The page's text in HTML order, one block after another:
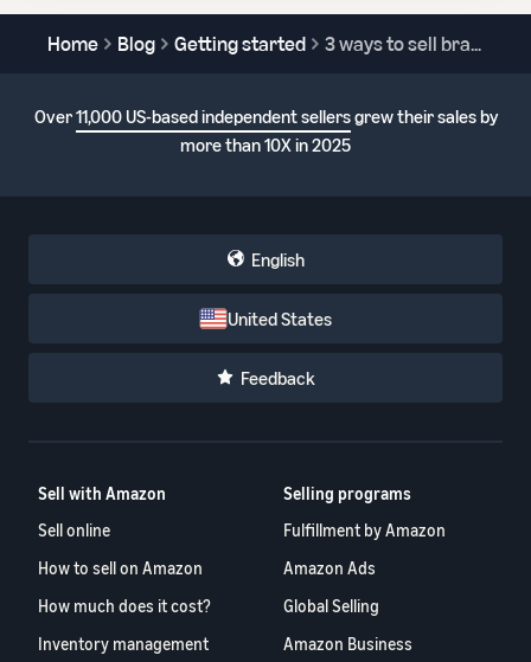
Home Blog Getting started 3 ways to sell branded products on Amazon
Over11,000 US-based independent sellersgrew their sales by
more than 10X in 2025
English
United States
Feedback
Sell with Amazon
Sell online
How to sell on Amazon
How much does it cost?
Inventory management
Selling programs
Fulfillment by Amazon
Amazon Ads
Global Selling
Amazon Business